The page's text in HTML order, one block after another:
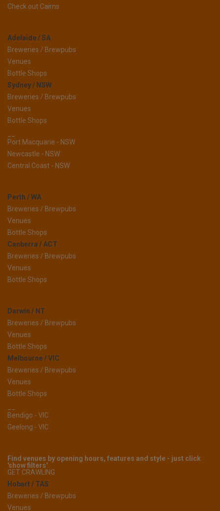
Check out Cairns
Adelaide / SA
Breweries / Brewpubs
Venues
Bottle Shops
Sydney / NSW
Breweries / Brewpubs
Venues
Bottle Shops
Port Macquarie - NSW
Newcastle - NSW
Central Coast - NSW
Perth / WA
Breweries / Brewpubs
Venues
Bottle Shops
Canberra / ACT
Breweries / Brewpubs
Venues
Bottle Shops
Darwin / NT
Breweries / Brewpubs
Venues
Bottle Shops
Melbourne / VIC
Breweries / Brewpubs
Venues
Bottle Shops
Bendigo - VIC
Geelong - VIC
Find venues by opening hours, features and style - just click
'show filters'
GET CRAWLING
Hobart / TAS
Breweries / Brewpubs
Venues